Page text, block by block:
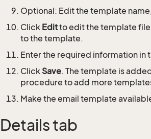
Optional: Edit the template
Click Editto edit the template
to the template.
Enter the required information in
Click Save. The template is
procedure to add more
Make the email template
Details tab